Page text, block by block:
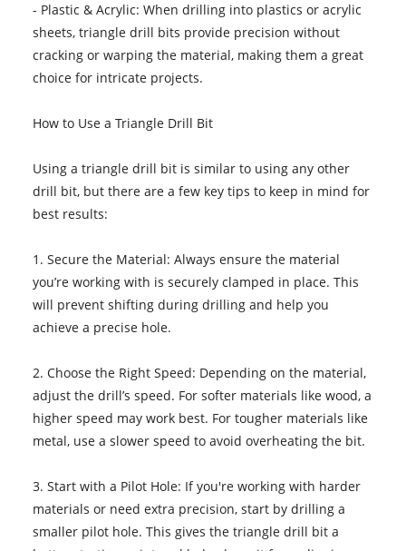
- Plastic & Acrylic: When drilling into plastics or acrylic
sheets, triangle drill bits provide precision without
cracking or warping the material, making them a great
choice for intricate projects.
How to Use a Triangle Drill Bit
Using a triangle drill bit is similar to using any other
drill bit, but there are a few key tips to keep in mind for
best results:
1. Secure the Material: Always ensure the material
you’re working with is securely clamped in place. This
will prevent shifting during drilling and help you
achieve a precise hole.
2. Choose the Right Speed: Depending on the material,
adjust the drill’s speed. For softer materials like wood, a
higher speed may work best. For tougher materials like
metal, use a slower speed to avoid overheating the bit.
3. Start with a Pilot Hole: If you're working with harder
materials or need extra precision, start by drilling a
smaller pilot hole. This gives the triangle drill bit a